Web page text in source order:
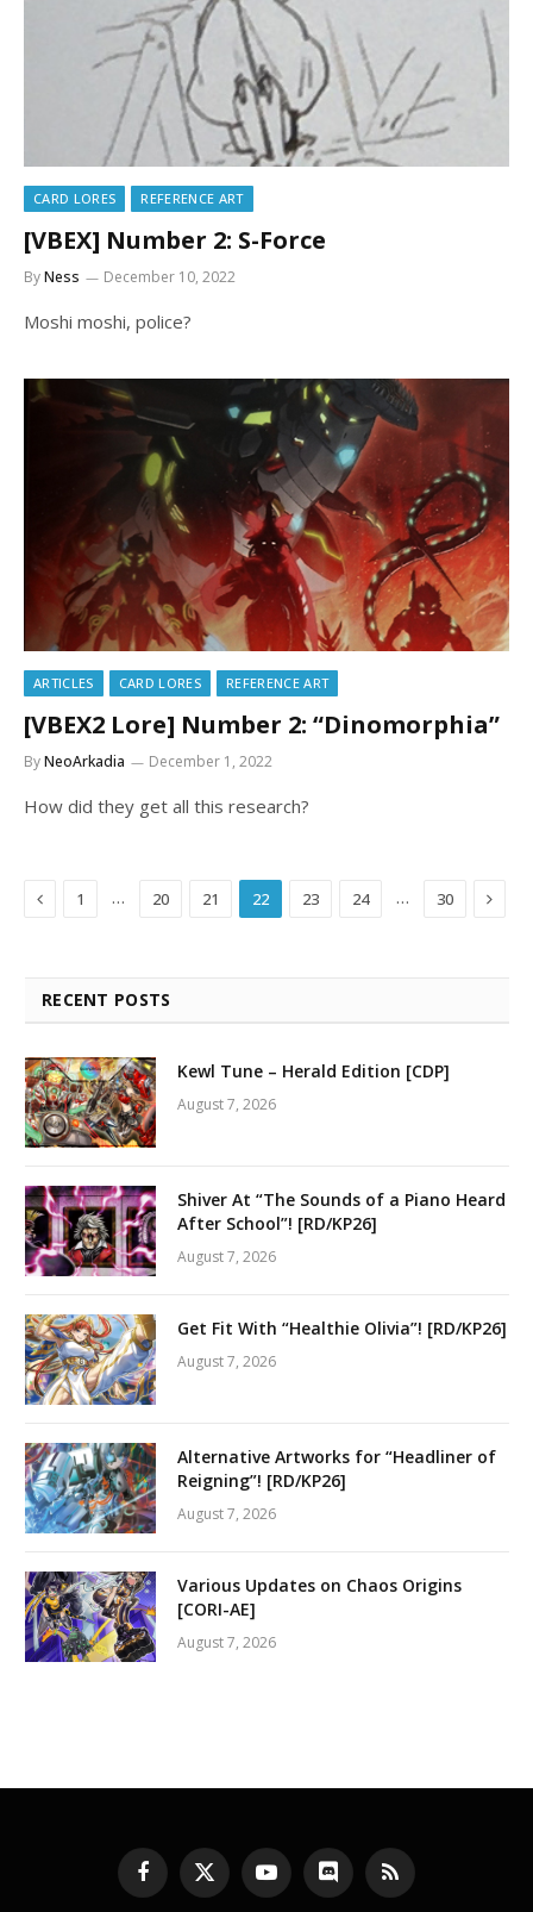
CARD LORES REFERENCE ART
[VBEX] Number 2: S-Force
ByNess December 10, 2022
Moshi moshi, police?
ARTICLES CARD LORES REFERENCE ART
[VBEX2 Lore] Number 2: “Dinomorphia”
ByNeoArkadia December 1, 2022
How did they get all this research?
Previous
1 … 20 21 22 23 24 … 30 Next
RECENT POSTS
Kewl Tune – Herald Edition [CDP]
August 7, 2026
Shiver At “The Sounds of a Piano Heard
After School”! [RD/KP26]
August 7, 2026
Get Fit With “Healthie Olivia”! [RD/KP26]
August 7, 2026
Alternative Artworks for “Headliner of
Reigning”! [RD/KP26]
August 7, 2026
Various Updates on Chaos Origins
[CORI-AE]
August 7, 2026
Facebook
X
(Twitter)
YouTubeDiscord RSS